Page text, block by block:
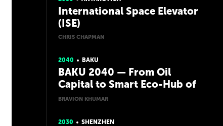
International Space Elevator
(ISE)
CHRIS CHAPMAN
2040 BAKU
BAKU 2040 — From Oil
Capital to Smart Eco-Hub of
the Caspian
BRAVION KHUMAR
2030 SHENZHEN